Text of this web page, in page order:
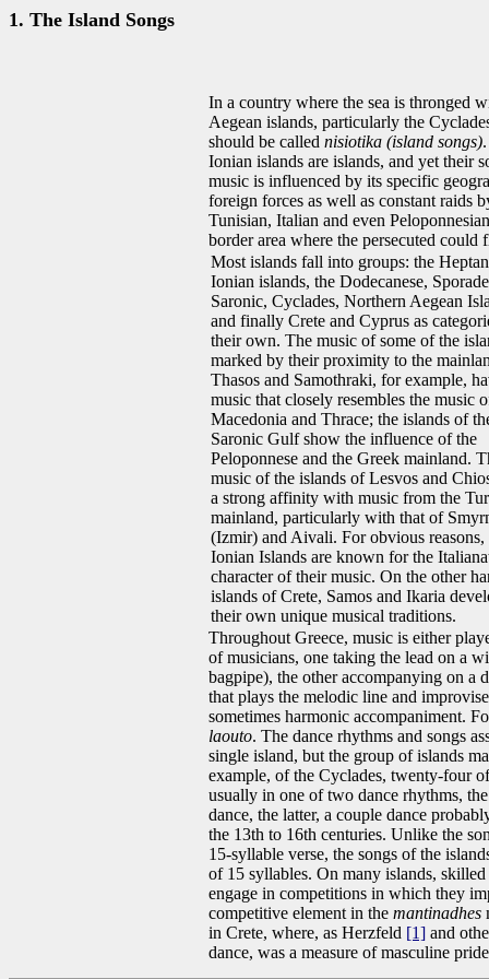
1. The Island Songs
In a country where the sea is thronged
Aegean islands, particularly the
should be called nisiotika (island songs)
Ionian islands are islands, and yet their
music is influenced by its specific
foreign forces as well as constant raids
Tunisian, Italian and even
border area where the persecuted
Most islands fall into groups: the
Ionian islands, the Dodecanese,
Saronic, Cyclades, Northern Aegean
and finally Crete and Cyprus as
their own. The music of some of the
marked by their proximity to the
Thasos and Samothraki, for example,
music that closely resembles the music
Macedonia and Thrace; the islands of
Saronic Gulf show the influence of the
Peloponnese and the Greek mainland.
music of the islands of Lesvos and
a strong affinity with music from the
mainland, particularly with that of
(Izmir) and Aivali. For obvious reasons,
Ionian Islands are known for the
character of their music. On the other
islands of Crete, Samos and Ikaria
their own unique musical traditions.
Throughout Greece, music is either
of musicians, one taking the lead on a
bagpipe), the other accompanying on a
that plays the melodic line and
sometimes harmonic accompaniment.
laouto. The dance rhythms and songs
single island, but the group of islands
example, of the Cyclades, twenty-four
usually in one of two dance rhythms,
dance, the latter, a couple dance
the 13th to 16th centuries. Unlike the
15-syllable verse, the songs of the
of 15 syllables. On many islands,
engage in competitions in which they
competitive element in the mantinadhes
in Crete, where, as Herzfeld [1] and
dance, was a measure of masculine